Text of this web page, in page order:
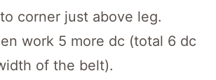
corner just above leg.
work 5 more dc (total 6 dc
of the belt).